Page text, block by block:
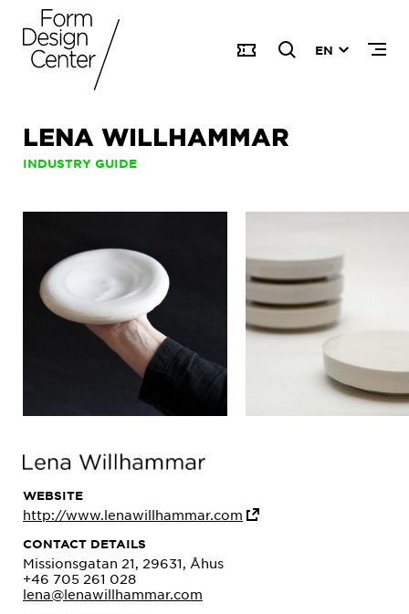
EN
LENA WILLHAMMAR
INDUSTRY GUIDE
WEBSITE
http://www.lenawillhammar.com
CONTACT DETAILS
Missionsgatan 21, 29631, Åhus
+46 705 261 028
lena@lenawillhammar.com